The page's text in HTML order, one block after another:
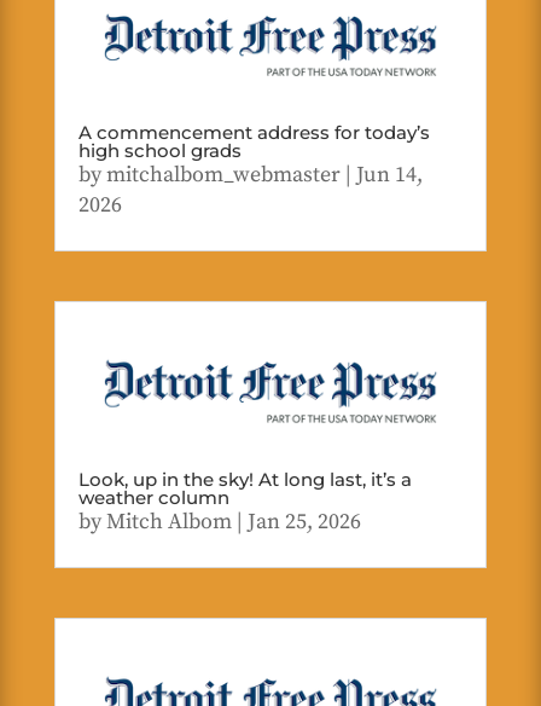
A commencement address for today’s
high school grads
bymitchalbom_webmaster| Jun 14,
2026
Look, up in the sky! At long last, it’s a
weather column
byMitch Albom| Jan 25, 2026